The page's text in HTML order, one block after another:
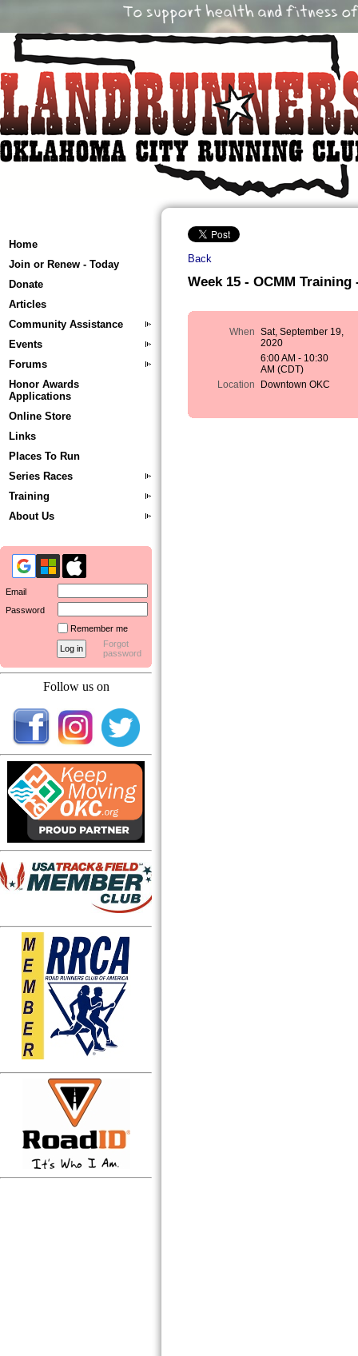
Home
Join or Renew - Today
Donate
Articles
Community Assistance
Events
Forums
Honor Awards
Applications
Online Store
Links
Places To Run
Series Races
Training
About Us
Email
Password
Remember me
Forgot
password
Follow us on
Back
Week 15 - OCMM Training
When Sat, September 19,
2020
6:00 AM - 10:30
AM (CDT)
Location
Downtown OKC